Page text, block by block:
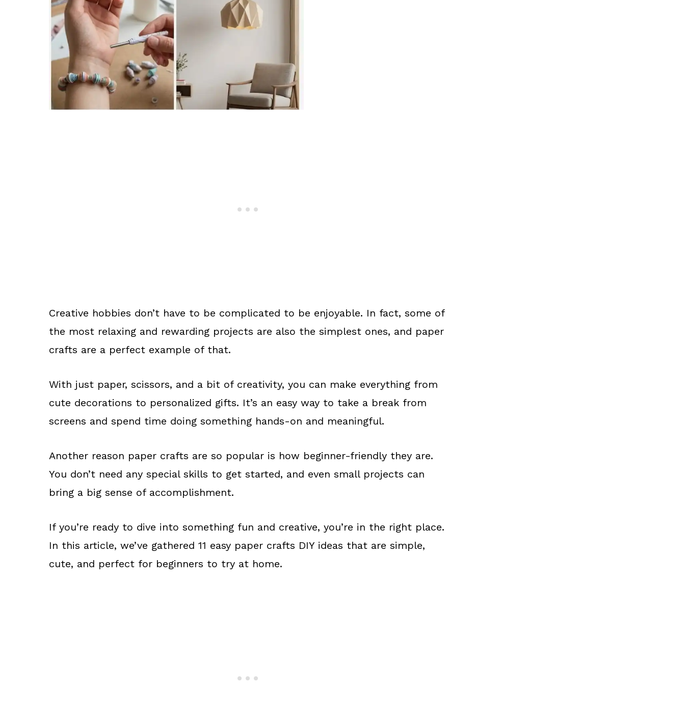
Creative hobbies don’t have to be complicated to be enjoyable. In fact, some of
the most relaxing and rewarding projects are also the simplest ones, and paper
crafts are a perfect example of that.
With just paper, scissors, and a bit of creativity, you can make everything from
cute decorations to personalized gifts. It’s an easy way to take a break from
screens and spend time doing something hands-on and meaningful.
Another reason paper crafts are so popular is how beginner-friendly they are.
You don’t need any special skills to get started, and even small projects can
bring a big sense of accomplishment.
If you’re ready to dive into something fun and creative, you’re in the right place.
In this article, we’ve gathered 11 easy paper crafts DIY ideas that are simple,
cute, and perfect for beginners to try at home.